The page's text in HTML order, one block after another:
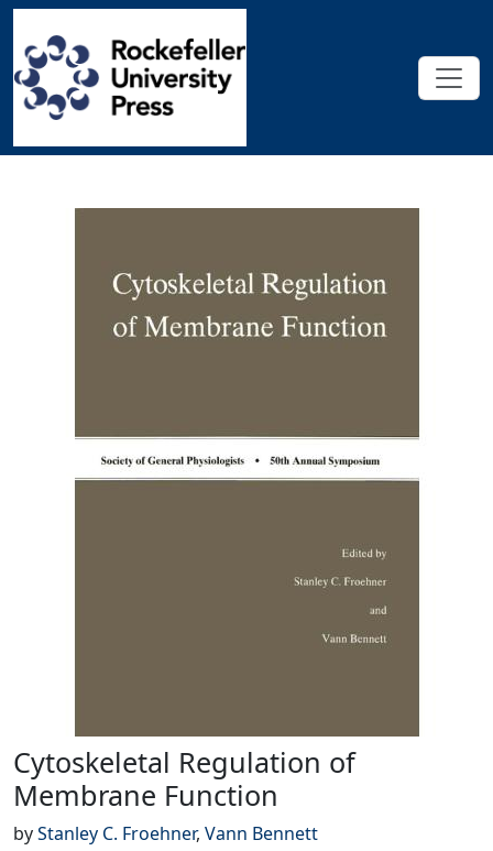
Skip to main content
Cytoskeletal Regulation of
Cytoskeletal Regulation of
Membrane Function
byStanley C. Froehner, Vann Bennett